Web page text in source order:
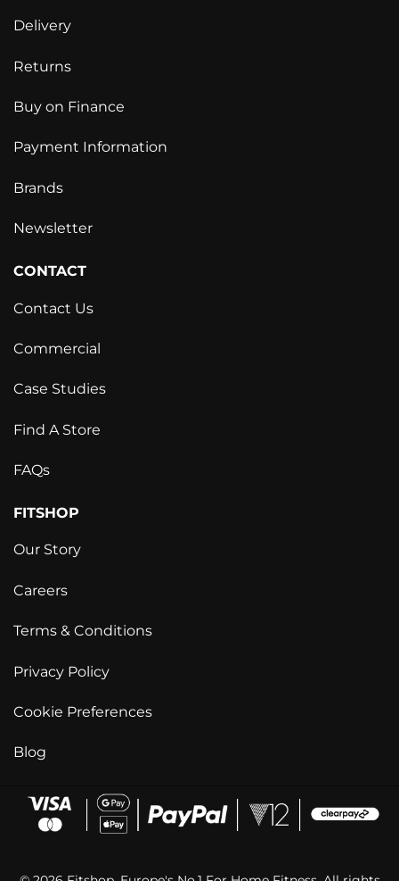
Delivery
Returns
Buy on Finance
Payment Information
Brands
Newsletter
CONTACT
Contact Us
Commercial
Case Studies
Find A Store
FAQs
FITSHOP
Our Story
Careers
Terms & Conditions
Privacy Policy
Cookie Preferences
Blog